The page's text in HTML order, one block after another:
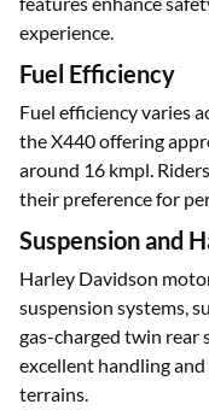
advanced
turn-by-turn
features enhance
Fuel Efficiency
Fuel efficiency varies
the X440 offering
around 16 kmpl.
Suspension and
Harley Davidson
suspension systems,
gas-charged twin rear